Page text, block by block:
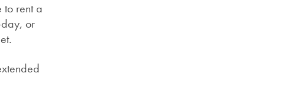
to rent a
or